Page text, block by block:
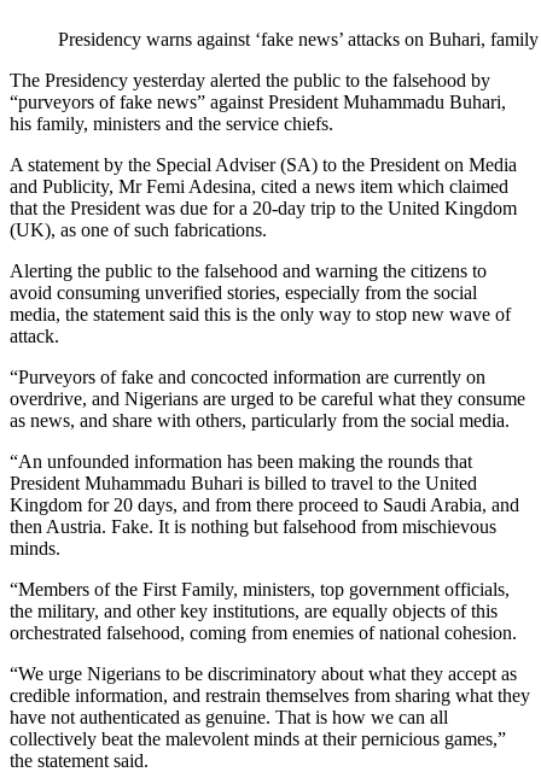
Presidency warns against ‘fake news’ attacks on Buhari, family
The Presidency yesterday alerted the public to the falsehood by
“purveyors of fake news” against President Muhammadu Buhari,
his family, ministers and the service chiefs.
A statement by the Special Adviser (SA) to the President on Media
and Publicity, Mr Femi Adesina, cited a news item which claimed
that the President was due for a 20-day trip to the United Kingdom
(UK), as one of such fabrications.
Alerting the public to the falsehood and warning the citizens to
avoid consuming unverified stories, especially from the social
media, the statement said this is the only way to stop new wave of
attack.
“Purveyors of fake and concocted information are currently on
overdrive, and Nigerians are urged to be careful what they consume
as news, and share with others, particularly from the social media.
“An unfounded information has been making the rounds that
President Muhammadu Buhari is billed to travel to the United
Kingdom for 20 days, and from there proceed to Saudi Arabia, and
then Austria. Fake. It is nothing but falsehood from mischievous
minds.
“Members of the First Family, ministers, top government officials,
the military, and other key institutions, are equally objects of this
orchestrated falsehood, coming from enemies of national cohesion.
“We urge Nigerians to be discriminatory about what they accept as
credible information, and restrain themselves from sharing what they
have not authenticated as genuine. That is how we can all
collectively beat the malevolent minds at their pernicious games,”
the statement said.